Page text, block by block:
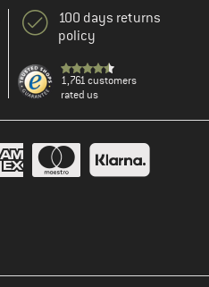
100 days returns
policy
1,761 customers
rated us